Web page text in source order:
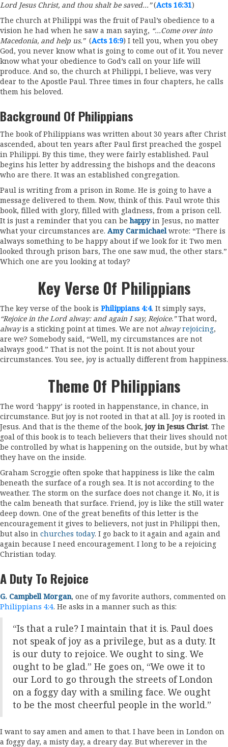
Lord Jesus Christ, and thou shalt be saved…”(Acts 16:31)
The church at Philippi was the fruit of Paul’s obedience to a
vision he had when he saw a man saying, “…Come over into
Macedonia, and help us.” (Acts 16:9) I tell you, when you obey
God, you never know what is going to come out of it. You never
know what your obedience to God’s call on your life will
produce. And so, the church at Philippi, I believe, was very
dear to the Apostle Paul. Three times in four chapters, he calls
them his beloved.
Background Of Philippians
The book of Philippians was written about 30 years after Christ
ascended, about ten years after Paul first preached the gospel
in Philippi. By this time, they were fairly established. Paul
begins his letter by addressing the bishops and the deacons
who are there. It was an established congregation.
Paul is writing from a prison in Rome. He is going to have a
message delivered to them. Now, think of this. Paul wrote this
book, filled with glory, filled with gladness, from a prison cell.
It is just a reminder that you can behappyin Jesus, no matter
what your circumstances are. Amy Carmichaelwrote: “There is
always something to be happy about if we look for it: Two men
looked through prison bars, The one saw mud, the other stars.”
Which one are you looking at today?
Key Verse Of Philippians
The key verse of the book is Philippians 4:4. It simply says,
“Rejoice in the Lord alway: and again I say, Rejoice.”That word,
alwayis a sticking point at times. We are not alway rejoicing,
are we? Somebody said, “Well, my circumstances are not
always good.” That is not the point. It is not about your
circumstances. You see, joy is actually different from happiness.
Theme Of Philippians
The word ‘happy’ is rooted in happenstance, in chance, in
circumstance. But joy is not rooted in that at all. Joy is rooted in
Jesus. And that is the theme of the book,joy in Jesus Christ. The
goal of this book is to teach believers that their lives should not
be controlled by what is happening on the outside, but by what
they have on the inside.
Graham Scroggie often spoke that happiness is like the calm
beneath the surface of a rough sea. It is not according to the
weather. The storm on the surface does not change it. No, it is
the calm beneath that surface. Friend, joy is like the still water
deep down. One of the great benefits of this letter is the
encouragement it gives to believers, not just in Philippi then,
but also in churches today. I go back to it again and again and
again because I need encouragement. I long to be a rejoicing
Christian today.
A Duty To Rejoice
G. Campbell Morgan, one of my favorite authors, commented on
Philippians 4:4. He asks in a manner such as this:
“Is that a rule? I maintain that it is. Paul does
not speak of joy as a privilege, but as a duty. It
is our duty to rejoice. We ought to sing. We
ought to be glad.” He goes on, “We owe it to
our Lord to go through the streets of London
on a foggy day with a smiling face. We ought
to be the most cheerful people in the world.”
I want to say amen and amen to that. I have been in London on
a foggy day, a misty day, a dreary day. But wherever in the